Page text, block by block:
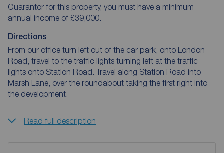
Guarantor for this property, you must have a minimum
annual income of £39,000.
Directions
From our office turn left out of the car park, onto London
Road, travel to the traffic lights turning left at the traffic
lights onto Station Road. Travel along Station Road into
Marsh Lane, over the roundabout taking the first right into
the development.
Read full description